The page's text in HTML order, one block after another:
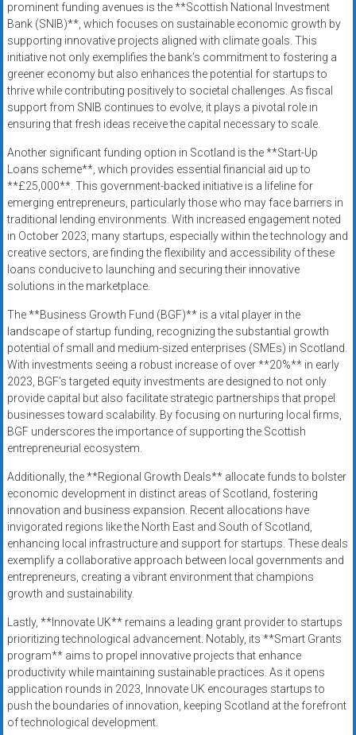
prominent funding avenues is the **Scottish National Investment
Bank (SNIB)**, which focuses on sustainable economic growth by
supporting innovative projects aligned with climate goals. This
initiative not only exemplifies the bank’s commitment to fostering a
greener economy but also enhances the potential for startups to
thrive while contributing positively to societal challenges. As fiscal
support from SNIB continues to evolve, it plays a pivotal role in
ensuring that fresh ideas receive the capital necessary to scale.
Another significant funding option in Scotland is the **Start-Up
Loans scheme**, which provides essential financial aid up to
**£25,000**. This government-backed initiative is a lifeline for
emerging entrepreneurs, particularly those who may face barriers in
traditional lending environments. With increased engagement noted
in October 2023, many startups, especially within the technology and
creative sectors, are finding the flexibility and accessibility of these
loans conducive to launching and securing their innovative
solutions in the marketplace.
The **Business Growth Fund (BGF)** is a vital player in the
landscape of startup funding, recognizing the substantial growth
potential of small and medium-sized enterprises (SMEs) in Scotland.
With investments seeing a robust increase of over **20%** in early
2023, BGF’s targeted equity investments are designed to not only
provide capital but also facilitate strategic partnerships that propel
businesses toward scalability. By focusing on nurturing local firms,
BGF underscores the importance of supporting the Scottish
entrepreneurial ecosystem.
Additionally, the **Regional Growth Deals** allocate funds to bolster
economic development in distinct areas of Scotland, fostering
innovation and business expansion. Recent allocations have
invigorated regions like the North East and South of Scotland,
enhancing local infrastructure and support for startups. These deals
exemplify a collaborative approach between local governments and
entrepreneurs, creating a vibrant environment that champions
growth and sustainability.
Lastly, **Innovate UK** remains a leading grant provider to startups
prioritizing technological advancement. Notably, its **Smart Grants
program** aims to propel innovative projects that enhance
productivity while maintaining sustainable practices. As it opens
application rounds in 2023, Innovate UK encourages startups to
push the boundaries of innovation, keeping Scotland at the forefront
of technological development.